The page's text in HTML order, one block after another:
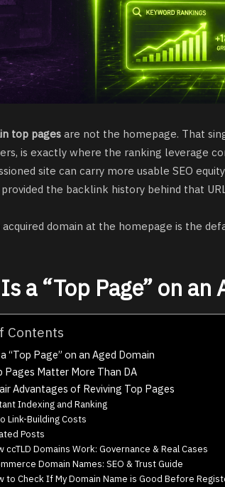
top pages are not the homepage. That
is exactly where the ranking leverage
site can carry more usable SEO
the backlink history behind that
acquired domain at the homepage is the
a “Top Page” on an
Contents
“Top Page” on an Aged Domain
Pages Matter More Than DA
Advantages of Reviving Top Pages
Indexing and Ranking
Link-Building Costs
Posts
ccTLD Domains Work: Governance & Real Cases
Domain Names: SEO & Trust Guide
to Check If My Domain Name is Good Before